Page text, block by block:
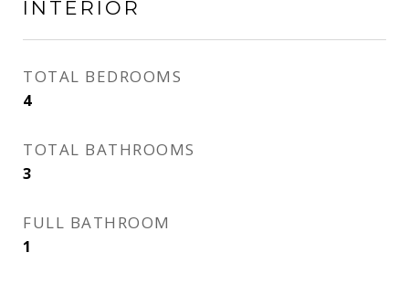
INTERIOR
TOTAL BEDROOMS
4
TOTAL BATHROOMS
3
FULL BATHROOM
1